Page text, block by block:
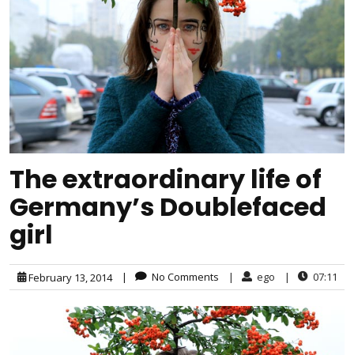
The extraordinary life of
Germany’s Doublefaced
girl
February 13, 2014 | No Comments | ego | 07:11